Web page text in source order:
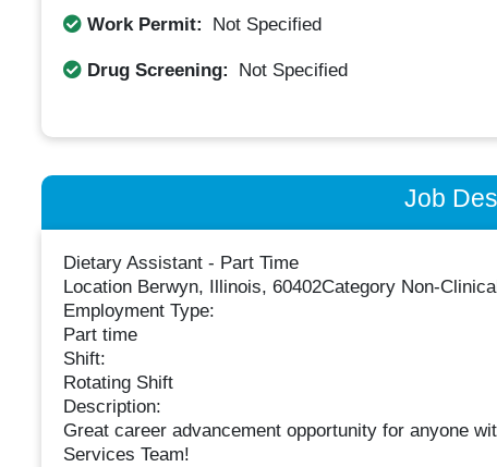
Work Permit: Not Specified
Drug Screening: Not Specified
Job
Dietary Assistant - Part Time
Location Berwyn, Illinois, 60402Category Non-
Employment Type:
Part time
Shift:
Rotating Shift
Description:
Great career advancement opportunity for anyone
Services Team!